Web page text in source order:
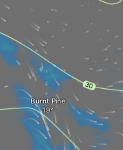
Burnt Pine